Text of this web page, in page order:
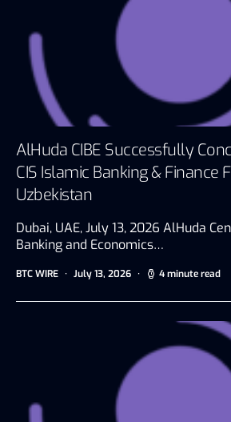
AlHuda CIBE Successfully
CIS Islamic Banking &
Uzbekistan
Dubai, UAE, July 13, 2026 AlHuda
Banking and Economics…
BTC WIRE July 13, 2026 4 minute read